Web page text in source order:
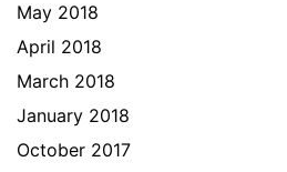
May 2018
April 2018
March 2018
January 2018
October 2017